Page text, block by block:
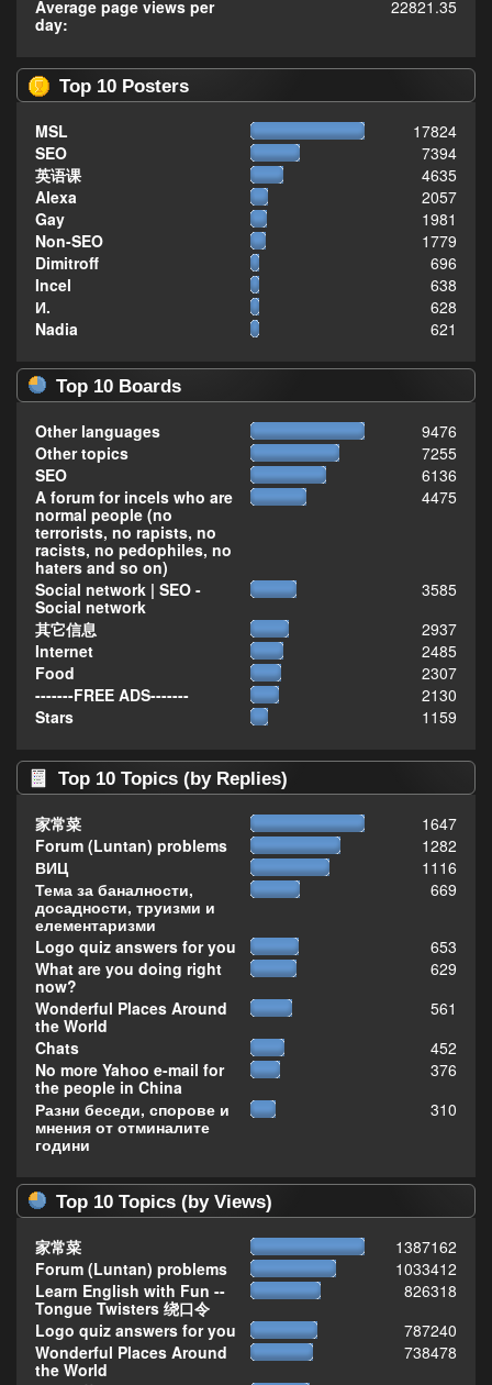
Average page views per
day:
22821.35
Top 10 Posters
MSL
17824
SEO
7394
英语课
4635
Alexa
2057
Gay
1981
Non-SEO
1779
Dimitroff
696
Incel
638
И.
628
Nadia
621
Top 10 Boards
Other languages
9476
Other topics
7255
SEO
6136
A forum for incels who are
normal people (no
terrorists, no rapists, no
racists, no pedophiles, no
haters and so on)
4475
Social network | SEO -
Social network
3585
其它信息
2937
Internet
2485
Food
2307
-------FREE ADS-------
2130
Stars
1159
Top 10 Topics (by Replies)
家常菜
1647
Forum (Luntan) problems
1282
ВИЦ
1116
Тема за баналности,
досадности, труизми и
елементаризми
669
Logo quiz answers for you
653
What are you doing right
now?
629
Wonderful Places Around
the World
561
Chats
452
No more Yahoo e-mail for
the people in China
376
Разни беседи, спорове и
мнения от отминалите
години
310
Top 10 Topics (by Views)
家常菜
1387162
Forum (Luntan) problems
1033412
Learn English with Fun --
Tongue Twisters 绕口令
826318
Logo quiz answers for you
787240
Wonderful Places Around
the World
738478